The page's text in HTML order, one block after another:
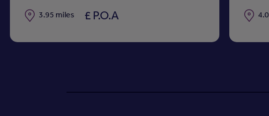
Distance
3.95 miles £ P.O.A